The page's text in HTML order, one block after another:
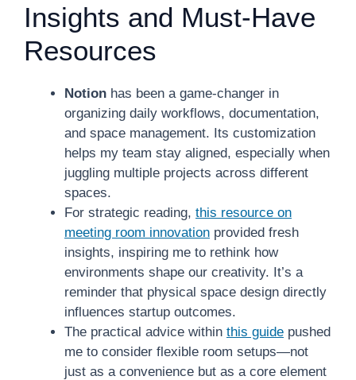
Insights and Must-Have
Resources
Notion has been a game-changer in
organizing daily workflows, documentation,
and space management. Its customization
helps my team stay aligned, especially when
juggling multiple projects across different
spaces.
For strategic reading, this resource on
meeting room innovation provided fresh
insights, inspiring me to rethink how
environments shape our creativity. It’s a
reminder that physical space design directly
influences startup outcomes.
The practical advice within this guide pushed
me to consider flexible room setups—not
just as a convenience but as a core element